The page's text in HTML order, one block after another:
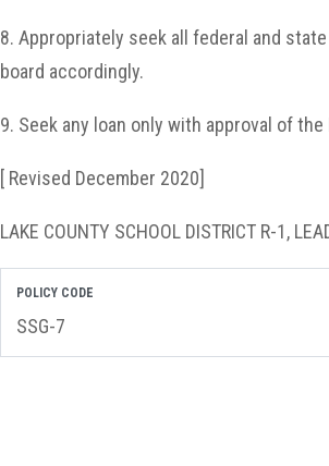
8. Appropriately seek all federal and
board accordingly.
9. Seek any loan only with approval of the
[ Revised December 2020]
LAKE COUNTY SCHOOL DISTRICT R-1,
POLICY CODE
SSG-7